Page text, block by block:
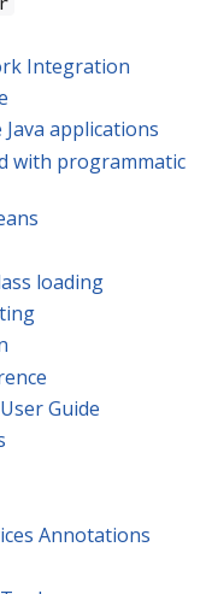
Integration
applications
with programmatic
loading
Guide
Annotations